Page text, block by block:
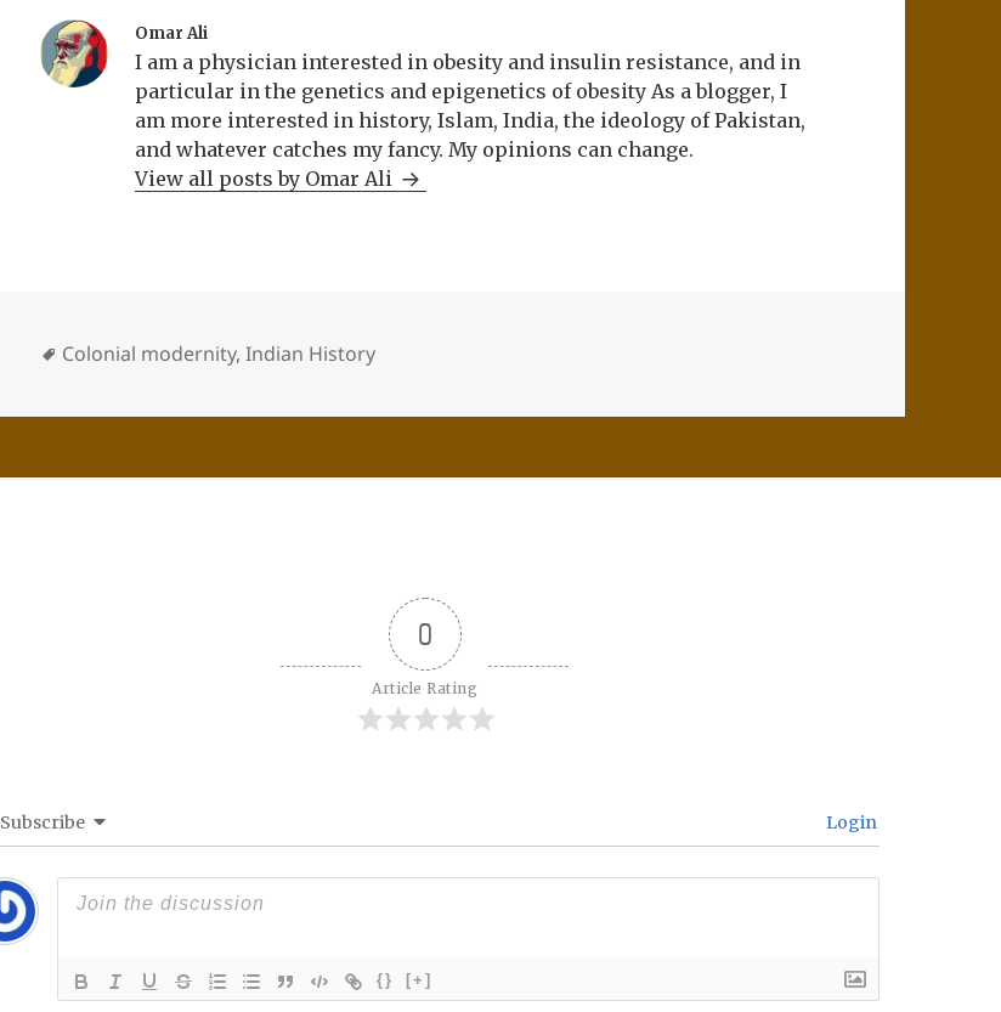
Omar Ali
I am a physician interested in obesity and insulin resistance, and in
particular in the genetics and epigenetics of obesity As a blogger, I
am more interested in history, Islam, India, the ideology of Pakistan,
and whatever catches my fancy. My opinions can change.
View all posts by Omar Ali
Colonial modernity,Indian History
0
Article Rating
Subscribe Login
{} [+]